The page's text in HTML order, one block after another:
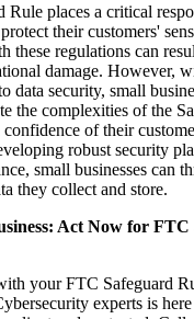
Rule places a critical
their customers'
these regulations can
damage. However,
data security, small
the complexities of the
confidence of their
robust security
small businesses can
they collect and store.
Act Now for FTC
your FTC Safeguard
experts is